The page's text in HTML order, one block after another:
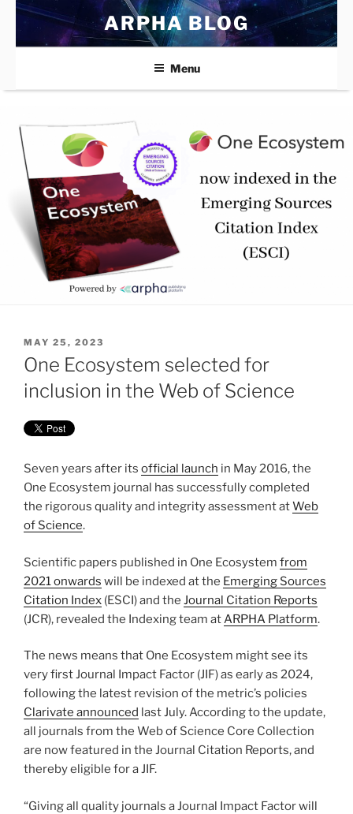
Skip
content
ARPHA BLOG
Menu
POSTED
ON
MAY 25, 2023
One Ecosystem selected for
inclusion in the Web of Science
Seven years after its official launch in May 2016, the
One Ecosystem journal has successfully completed
the rigorous quality and integrity assessment atWeb
of Science.
Scientific papers published in One Ecosystem from
2021 onwards will be indexed at the Emerging Sources
Citation Index (ESCI) and the Journal Citation Reports
(JCR), revealed the Indexing team at ARPHA Platform.
The news means that One Ecosystem might see its
very first Journal Impact Factor (JIF) as early as 2024,
following the latest revision of the metric’s policies
Clarivate announced last July. According to the update,
all journals from the Web of Science Core Collection
are now featured in the Journal Citation Reports, and
thereby eligible for a JIF.
“Giving all quality journals a Journal Impact Factor will